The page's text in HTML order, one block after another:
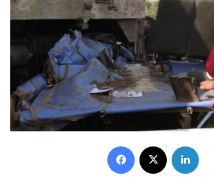
Facebook